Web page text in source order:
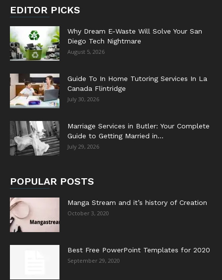
EDITOR PICKS
Why Dream E-Waste Will Solve Your San
Diego Tech Nightmare
August 5, 2026
Guide To In Home Tutoring Services In La
Canada Flintridge
July 30, 2026
Marriage Services in Butler: Your Complete
Guide to Getting Married in...
July 29, 2026
POPULAR POSTS
Manga Stream and it’s history of Creation
October 3, 2020
Best Free PowerPoint Templates for 2020
September 29, 2020